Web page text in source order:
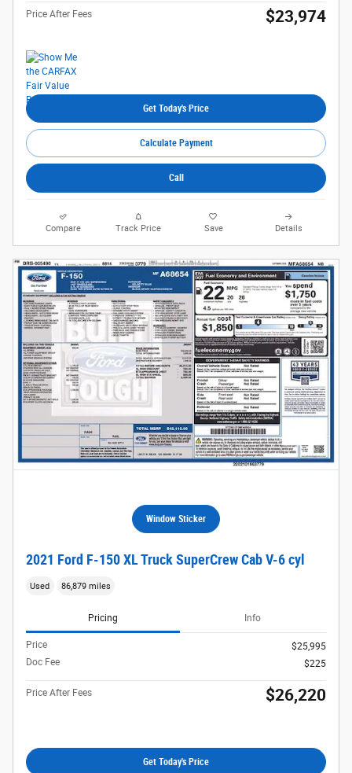
Price After Fees $23,974
Get Today's Price
Calculate Payment
Call
Compare Track Price Save Details
Window Sticker
2021 Ford F-150 XL Truck SuperCrew Cab V-6 cyl
Used 86,879 miles
Pricing Info
Price
$25,995
Doc Fee
$225
Price After Fees $26,220
Get Today's Price